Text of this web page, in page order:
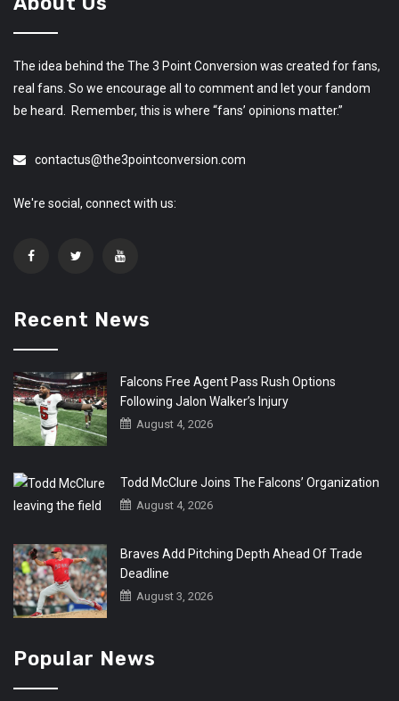
The idea behind the The 3 Point Conversion was created for fans,
real fans. So we encourage all to comment and let your fandom
be heard. Remember, this is where “fans’ opinions matter.”
contactus@the3pointconversion.com
We're social, connect with us:
Recent News
Falcons Free Agent Pass Rush Options
Following Jalon Walker’s Injury
August 4, 2026
Todd McClure Joins The Falcons’ Organization
August 4, 2026
Braves Add Pitching Depth Ahead Of Trade
Deadline
August 3, 2026
Popular News